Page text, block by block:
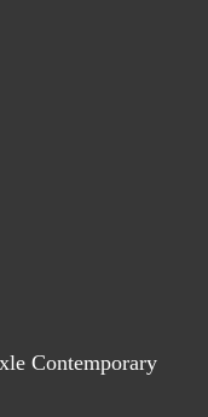
Contemporary